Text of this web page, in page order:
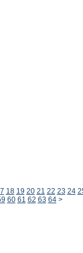
18 19 20 21 22 23 24
60 61 62 63 64 >